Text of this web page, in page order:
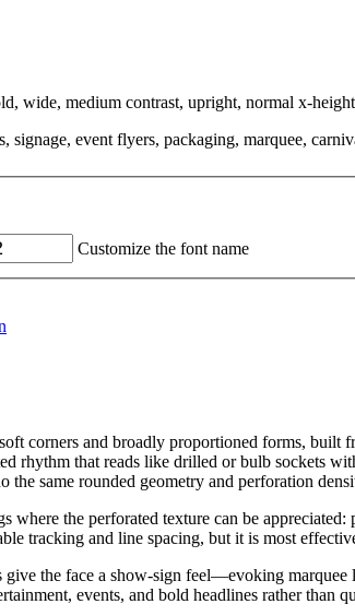
wide, medium contrast, upright, normal x-
signage, event flyers, packaging, marquee,
Customize the font name
corners and broadly proportioned forms, built
rhythm that reads like drilled or bulb sockets
the same rounded geometry and perforation
where the perforated texture can be
tracking and line spacing, but it is most
give the face a show-sign feel—evoking
events, and bold headlines rather than